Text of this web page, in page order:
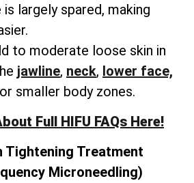
largely spared, making
to moderate loose skin in
jawline, neck, lower face,
or smaller body zones.
Full HIFU FAQs Here!
Tightening Treatment
Microneedling)